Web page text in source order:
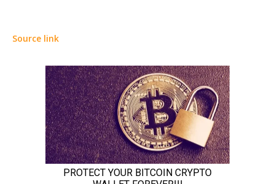
Source link